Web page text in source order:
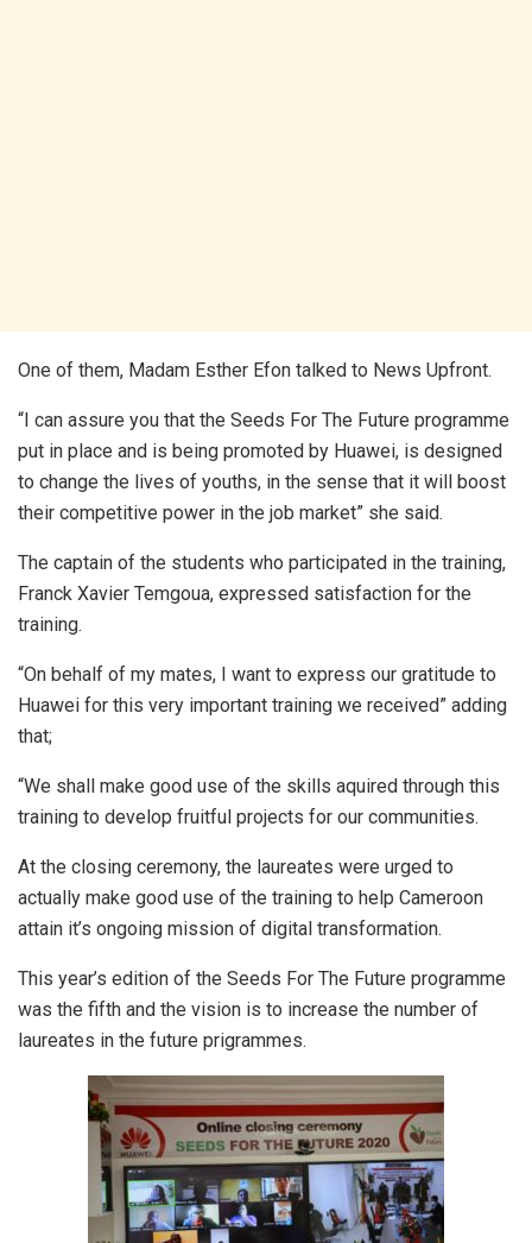
One of them, Madam Esther Efon talked to News Upfront.
“I can assure you that the Seeds For The Future programme
put in place and is being promoted by Huawei, is designed
to change the lives of youths, in the sense that it will boost
their competitive power in the job market” she said.
The captain of the students who participated in the training,
Franck Xavier Temgoua, expressed satisfaction for the
training.
“On behalf of my mates, I want to express our gratitude to
Huawei for this very important training we received” adding
that;
“We shall make good use of the skills aquired through this
training to develop fruitful projects for our communities.
At the closing ceremony, the laureates were urged to
actually make good use of the training to help Cameroon
attain it’s ongoing mission of digital transformation.
This year’s edition of the Seeds For The Future programme
was the fifth and the vision is to increase the number of
laureates in the future prigrammes.